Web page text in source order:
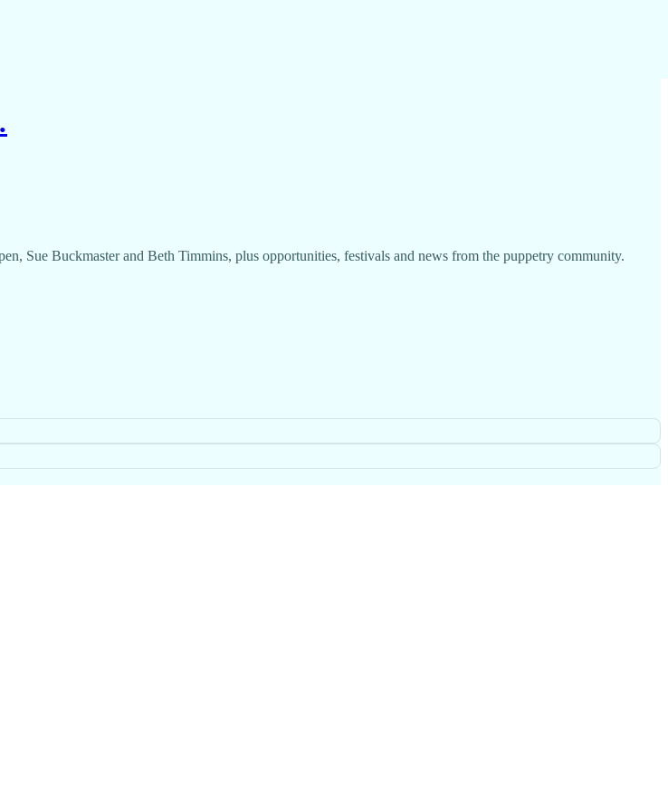
Sue Buckmaster and Beth Timmins, plus opportunities, festivals and news from the puppetry community.